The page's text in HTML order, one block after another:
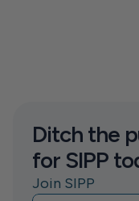
Ditch the
for SIPP
Join SIPP